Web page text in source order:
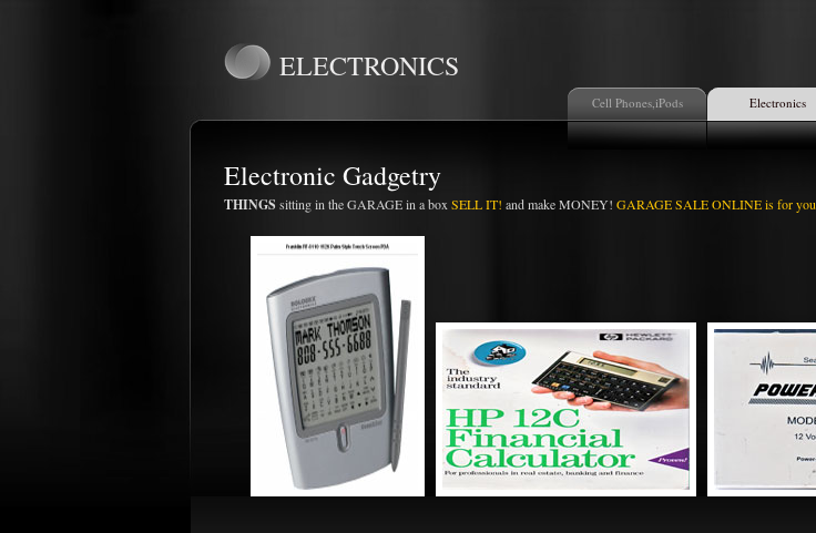
ELECTRONICS
Cell Phones,iPods Electronics
Electronic Gadgetry
THINGS sitting in the GARAGE in a box SELL IT! and make MONEY! GARAGE SALE ONLINE is for you